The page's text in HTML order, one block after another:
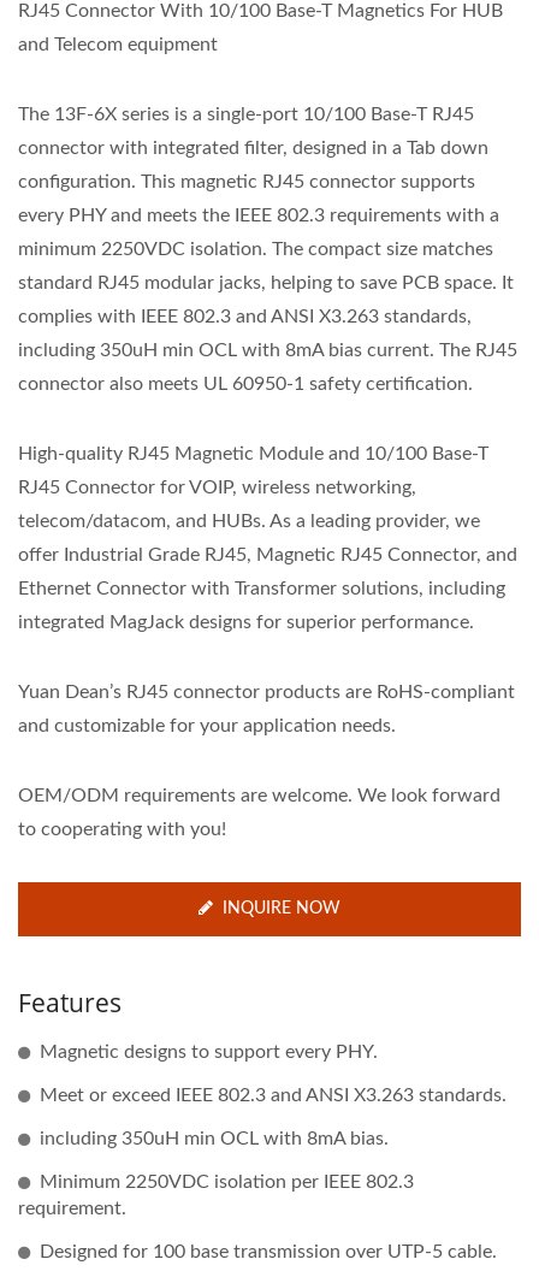
RJ45 Connector With 10/100 Base-T Magnetics For HUB
and Telecom equipment
The 13F-6X series is a single-port 10/100 Base-T RJ45
connector with integrated filter, designed in a Tab down
configuration. This magnetic RJ45 connector supports
every PHY and meets the IEEE 802.3 requirements with a
minimum 2250VDC isolation. The compact size matches
standard RJ45 modular jacks, helping to save PCB space. It
complies with IEEE 802.3 and ANSI X3.263 standards,
including 350uH min OCL with 8mA bias current. The RJ45
connector also meets UL 60950-1 safety certification.
High-quality RJ45 Magnetic Module and 10/100 Base-T
RJ45 Connector for VOIP, wireless networking,
telecom/datacom, and HUBs. As a leading provider, we
offer Industrial Grade RJ45, Magnetic RJ45 Connector, and
Ethernet Connector with Transformer solutions, including
integrated MagJack designs for superior performance.
Yuan Dean’s RJ45 connector products are RoHS-compliant
and customizable for your application needs.
OEM/ODM requirements are welcome. We look forward
to cooperating with you!
INQUIRE NOW
Features
Magnetic designs to support every PHY.
Meet or exceed IEEE 802.3 and ANSI X3.263 standards.
including 350uH min OCL with 8mA bias.
Minimum 2250VDC isolation per IEEE 802.3
requirement.
Designed for 100 base transmission over UTP-5 cable.